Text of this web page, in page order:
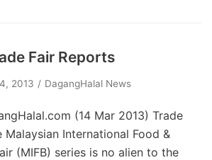
Fair Reports
2013 DagangHalal News
(14 Mar 2013) Trade
Malaysian International Food &
(MIFB) series is no alien to the